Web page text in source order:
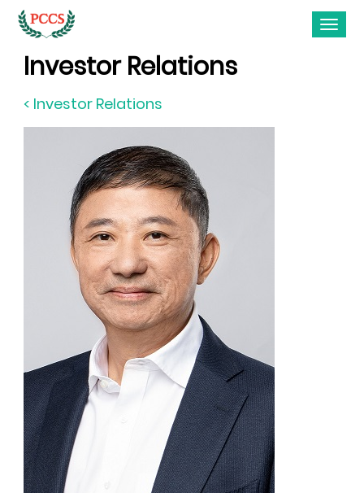
Investor Relations
< Investor Relations